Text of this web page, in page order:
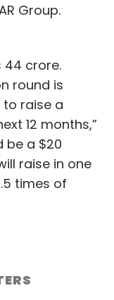
startups?
studies?
automation in
for
are interesting
Group.
44 crore.
round is
raise a
12 months,”
be a $20
raise in one
times of
and expand